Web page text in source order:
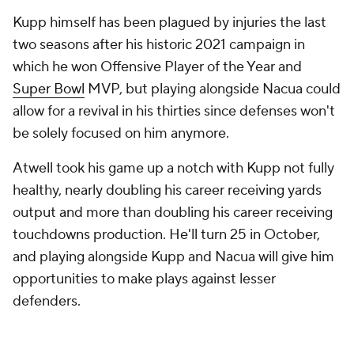
Kupp himself has been plagued by injuries the last
two seasons after his historic 2021 campaign in
which he won Offensive Player of the Year and
Super Bowl MVP, but playing alongside Nacua could
allow for a revival in his thirties since defenses won't
be solely focused on him anymore.
Atwell took his game up a notch with Kupp not fully
healthy, nearly doubling his career receiving yards
output and more than doubling his career receiving
touchdowns production. He'll turn 25 in October,
and playing alongside Kupp and Nacua will give him
opportunities to make plays against lesser
defenders.